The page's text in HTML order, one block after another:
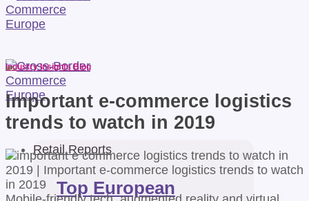
Retail Reports
Top European
Industry Insights Blog
Important e-commerce logistics
trends to watch in 2019